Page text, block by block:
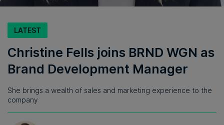
LATEST
Christine Fells joins BRND WGN as
Brand Development Manager
She brings a wealth of sales and marketing experience to the
company